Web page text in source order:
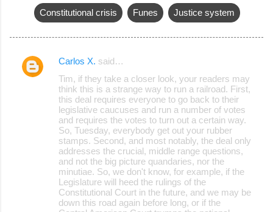
Constitutional crisis Funes Justice system
C
Carlos X. said…
Tim, if they take a closer look, your readers may
think this is a strange way to run a railroad. First,
this deal requires everyone to go back to their
legislative caucuses and run a number of votes
and requires the votes to turn out a certain way.
So, Tuesday, everybody get out your rubber
stamps. Second, and most notably, the deal only
addresses the crucial, middle range questions,
and not the big picture quandaries, nor the
minutiae. So, we don't know, for example, if the
Legislature will heed the rulings of the
Constitutional Court in the future, and we may be
down this road again before long, or if the